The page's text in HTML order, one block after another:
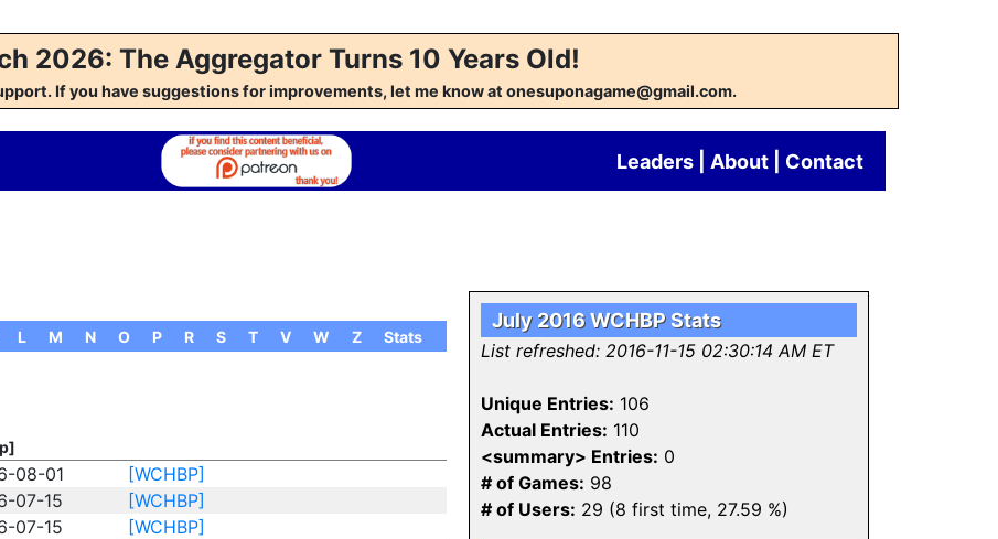
2026: The Aggregator Turns 10 Years Old!
If you have suggestions for improvements, let me know at onesuponagame@gmail.com.
Leaders| About| Contact
L M N O P R S T V W Z Stats
08-01
[WCHBP]
07-15
[WCHBP]
07-15
[WCHBP]
July 2016 WCHBP Stats
List refreshed: 2016-11-15 02:30:14 AM ET
Unique Entries: 106
Actual Entries: 110
<summary> Entries: 0
# of Games: 98
# of Users: 29 (8 first time, 27.59 %)